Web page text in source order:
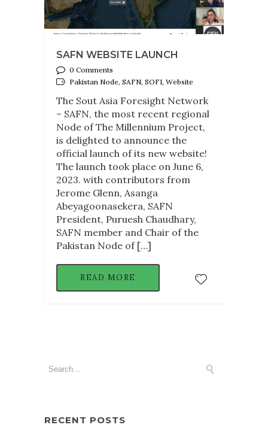
SAFN WEBSITE LAUNCH
0 Comments
Pakistan Node, SAFN, SOFI, Website
The Sout Asia Foresight Network
– SAFN, the most recent regional
Node of The Millennium Project,
is delighted to announce the
official launch of its new website!
The launch took place on June 6,
2023. with contributors from
Jerome Glenn, Asanga
Abeyagoonasekera, SAFN
President, Puruesh Chaudhary,
SAFN member and Chair of the
Pakistan Node of […]
READ MORE
RECENT POSTS